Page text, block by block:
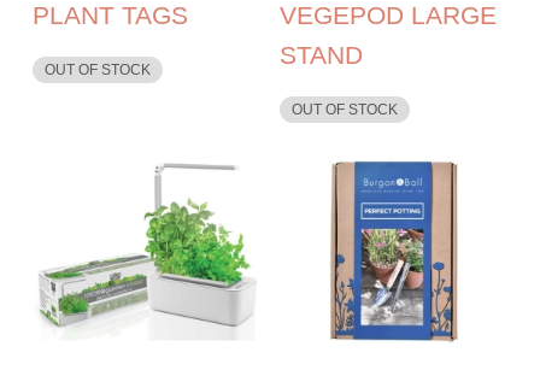
PLANT TAGS
OUT OF STOCK
VEGEPOD LARGE
STAND
OUT OF STOCK